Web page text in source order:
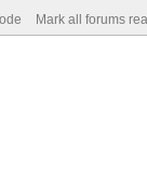
Mark all forums